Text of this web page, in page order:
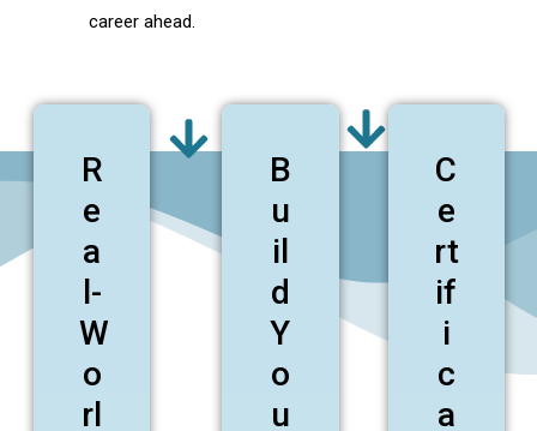
career ahead.
R
e
a
l-
W
o
rl
B
u
il
d
Y
o
u
C
e
rt
if
i
c
a